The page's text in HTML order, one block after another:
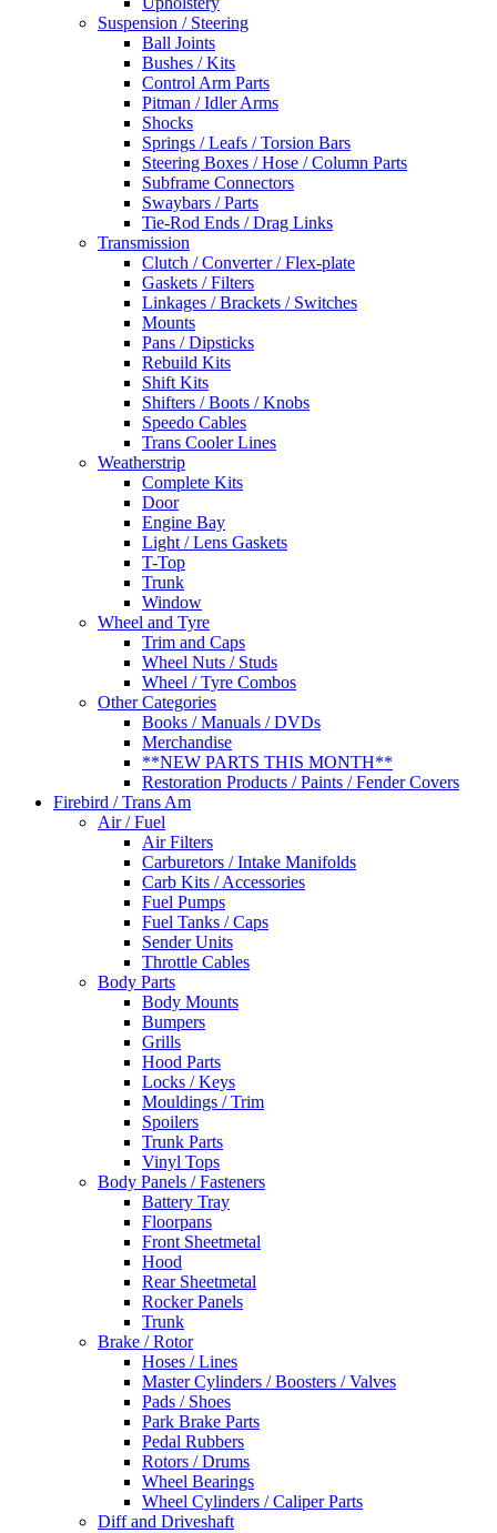
Suspension / Steering
Ball Joints
Bushes / Kits
Control Arm Parts
Pitman / Idler Arms
Shocks
Springs / Leafs / Torsion Bars
Steering Boxes / Hose / Column Parts
Subframe Connectors
Swaybars / Parts
Tie-Rod Ends / Drag Links
Transmission
Clutch / Converter / Flex-plate
Gaskets / Filters
Linkages / Brackets / Switches
Mounts
Pans / Dipsticks
Rebuild Kits
Shift Kits
Shifters / Boots / Knobs
Speedo Cables
Trans Cooler Lines
Weatherstrip
Complete Kits
Door
Engine Bay
Light / Lens Gaskets
T-Top
Trunk
Window
Wheel and Tyre
Trim and Caps
Wheel Nuts / Studs
Wheel / Tyre Combos
Other Categories
Books / Manuals / DVDs
Merchandise
**NEW PARTS THIS MONTH**
Restoration Products / Paints / Fender Covers
Firebird / Trans Am
Air / Fuel
Air Filters
Carburetors / Intake Manifolds
Carb Kits / Accessories
Fuel Pumps
Fuel Tanks / Caps
Sender Units
Throttle Cables
Body Parts
Body Mounts
Bumpers
Grills
Hood Parts
Locks / Keys
Mouldings / Trim
Spoilers
Trunk Parts
Vinyl Tops
Body Panels / Fasteners
Battery Tray
Floorpans
Front Sheetmetal
Hood
Rear Sheetmetal
Rocker Panels
Trunk
Brake / Rotor
Hoses / Lines
Master Cylinders / Boosters / Valves
Pads / Shoes
Park Brake Parts
Pedal Rubbers
Rotors / Drums
Wheel Bearings
Wheel Cylinders / Caliper Parts
Diff and Driveshaft